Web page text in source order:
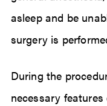
asleep and be
surgery is
During the
necessary